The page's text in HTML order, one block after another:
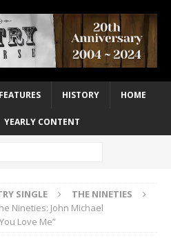
FEATURES HISTORY HOME
YEARLY CONTENT
SINGLE
THE NINETIES
Nineties: John Michael
Love Me”